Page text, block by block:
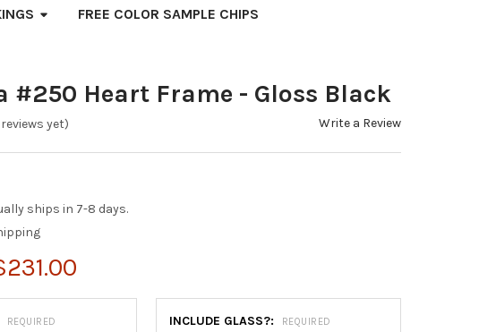
FREE COLOR SAMPLE CHIPS
#250 Heart Frame - Gloss Black
yet) Write a Review
ships in 7-8 days.
REQUIRED INCLUDE GLASS?: REQUIRED